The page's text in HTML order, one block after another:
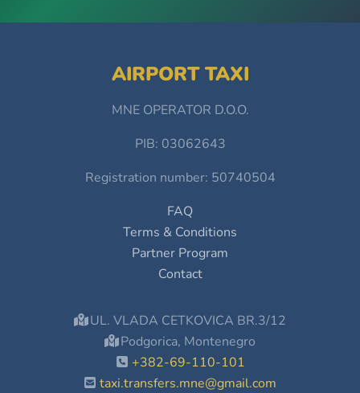
AIRPORT TAXI
MNE OPERATOR D.O.O.
PIB: 03062643
Registration number: 50740504
FAQ
Terms & Conditions
Partner Program
Contact
UL. VLADA CETKOVICA BR.3/12
Podgorica, Montenegro
+382-69-110-101
taxi.transfers.mne@gmail.com